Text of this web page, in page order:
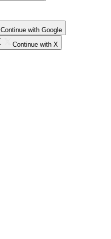
Continue with Google
Continue with X